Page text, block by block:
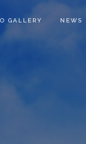
GALLERY NEWS